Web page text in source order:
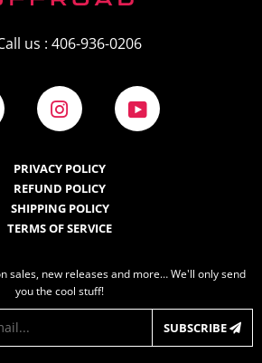
PRIVACY POLICY
REFUND POLICY
SHIPPING POLICY
TERMS OF SERVICE
sales, new releases and more… We'll only send
you the cool stuff!
SUBSCRIBE
us : 406-936-0206
Facebook Instagram